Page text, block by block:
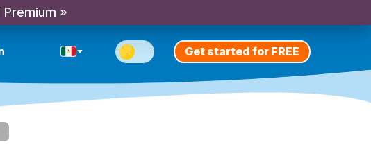
Premium »
Get started for FREE